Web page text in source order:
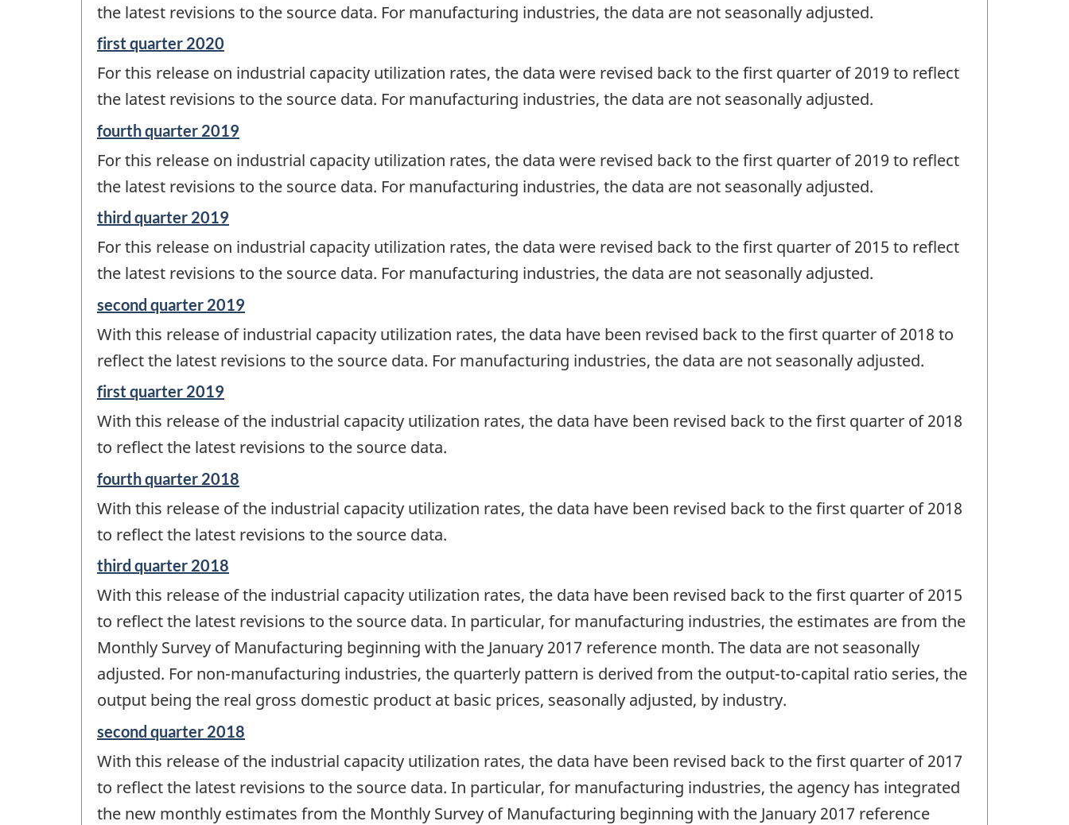
change
the latest revisions to the source data. For manufacturing industries, the data are not seasonally adjusted.
Reference
of
change
first quarter 2020
For this release on industrial capacity utilization rates, the data were revised back to the first quarter of 2019 to reflect
the latest revisions to the source data. For manufacturing industries, the data are not seasonally adjusted.
Reference
of
change
fourth quarter 2019
For this release on industrial capacity utilization rates, the data were revised back to the first quarter of 2019 to reflect
the latest revisions to the source data. For manufacturing industries, the data are not seasonally adjusted.
Reference
of
change
third quarter 2019
For this release on industrial capacity utilization rates, the data were revised back to the first quarter of 2015 to reflect
the latest revisions to the source data. For manufacturing industries, the data are not seasonally adjusted.
Reference
of
change
second quarter 2019
With this release of industrial capacity utilization rates, the data have been revised back to the first quarter of 2018 to
reflect the latest revisions to the source data. For manufacturing industries, the data are not seasonally adjusted.
Reference
of
change
first quarter 2019
With this release of the industrial capacity utilization rates, the data have been revised back to the first quarter of 2018
to reflect the latest revisions to the source data.
Reference
of
change
fourth quarter 2018
With this release of the industrial capacity utilization rates, the data have been revised back to the first quarter of 2018
to reflect the latest revisions to the source data.
Reference
of
change
third quarter 2018
With this release of the industrial capacity utilization rates, the data have been revised back to the first quarter of 2015
to reflect the latest revisions to the source data. In particular, for manufacturing industries, the estimates are from the
Monthly Survey of Manufacturing beginning with the January 2017 reference month. The data are not seasonally
adjusted. For non-manufacturing industries, the quarterly pattern is derived from the output-to-capital ratio series, the
output being the real gross domestic product at basic prices, seasonally adjusted, by industry.
Reference
of
change
second quarter 2018
With this release of the industrial capacity utilization rates, the data have been revised back to the first quarter of 2017
to reflect the latest revisions to the source data. In particular, for manufacturing industries, the agency has integrated
the new monthly estimates from the Monthly Survey of Manufacturing beginning with the January 2017 reference